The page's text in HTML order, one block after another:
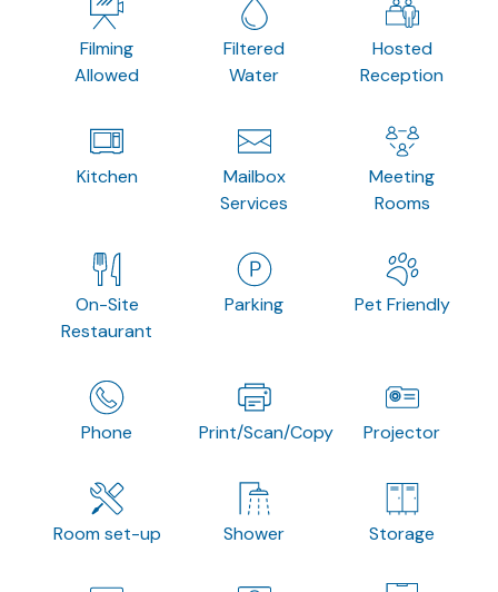
Filming
Allowed
Filtered
Water
Hosted
Reception
Kitchen
Mailbox
Services
Meeting
Rooms
On-Site
Restaurant
Parking Pet Friendly
Phone Print/Scan/Copy Projector
Room set-up Shower Storage